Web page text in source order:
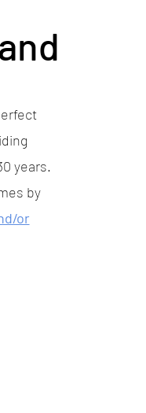
years.
by
or